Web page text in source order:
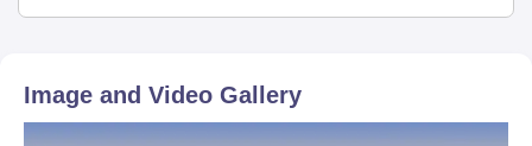
Image and Video Gallery